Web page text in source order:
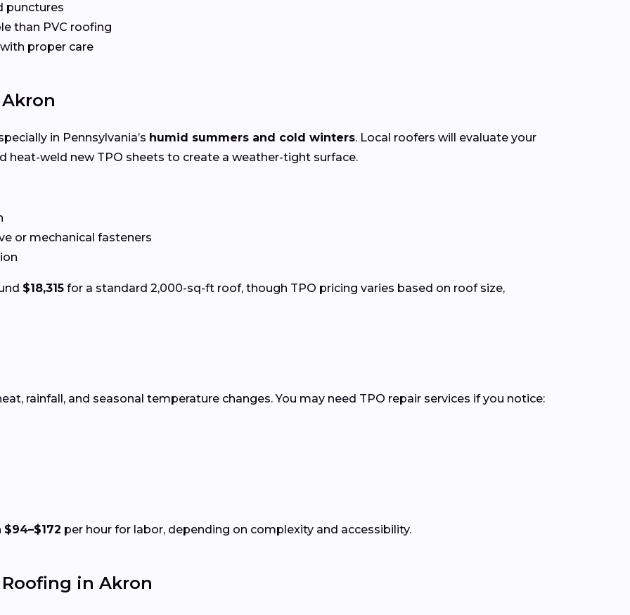
punctures
than PVC roofing
proper care
in Pennsylvania’s humid summers and cold winters. Local roofers will evaluate your
heat-weld new TPO sheets to create a weather-tight surface.
or mechanical fasteners
$18,315 for a standard 2,000-sq-ft roof, though TPO pricing varies based on roof size,
rainfall, and seasonal temperature changes. You may need TPO repair services if you notice:
$94–$172 per hour for labor, depending on complexity and accessibility.
in Akron